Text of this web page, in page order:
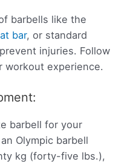
barbells like the
bar, or standard
injuries. Follow
workout experience.
barbell for your
Olympic barbell
kg (forty-five lbs.),